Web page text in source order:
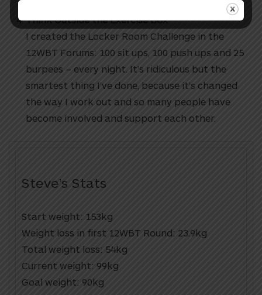
Think Outside the Exercise Box
I created the Locker Room Challenge in the
12WBT Forums: 100 sit ups, 100 push ups and 25
burpees – every night. It’s ridiculous but the
smartest thing I’ve done, because it’s changed
the way I work out and so many people have
become involved and support each other.
Steve’s Stats
Start weight: 153kg
Weight loss in first 12WBT Round: 23.9kg
Total weight loss: 54kg
Current weight: 99kg
Goal weight: 90kg